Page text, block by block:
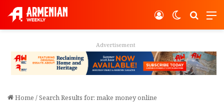
Switch
Log In
Advertisement
Home /Search Results for: make money online